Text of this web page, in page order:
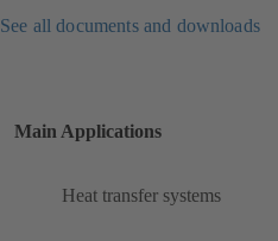
See all documents and downloads
Main Applications
Heat transfer systems